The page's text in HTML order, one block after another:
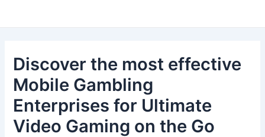
Discover the most effective
Mobile Gambling
Enterprises for Ultimate
Video Gaming on the Go